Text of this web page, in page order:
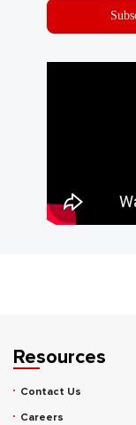
Resources
Contact Us
Careers